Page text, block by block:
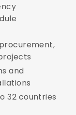
and
32 countries